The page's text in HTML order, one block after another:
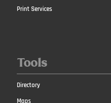
Print Services
Tools
Directory
Maps